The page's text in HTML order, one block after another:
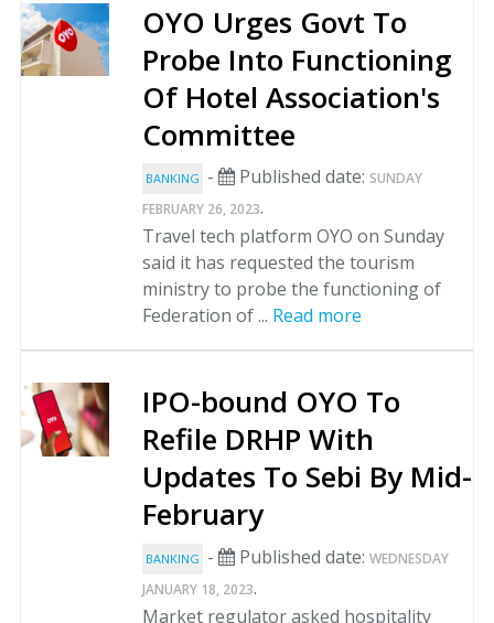
OYO Urges Govt To
Probe Into Functioning
Of Hotel Association's
Committee
BANKING - Published date: SUNDAY
FEBRUARY 26, 2023.
Travel tech platform OYO on Sunday
said it has requested the tourism
ministry to probe the functioning of
Federation of ... Read more
IPO-bound OYO To
Refile DRHP With
Updates To Sebi By Mid-
February
BANKING - Published date: WEDNESDAY
JANUARY 18, 2023.
Market regulator asked hospitality